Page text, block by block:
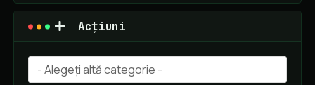
Acțiuni